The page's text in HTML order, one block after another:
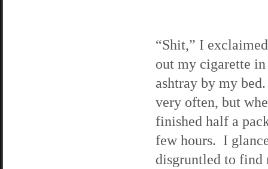
“Shit,” I
out my cigarette
ashtray by my
very often, but
finished half a
few hours. I
disgruntled to